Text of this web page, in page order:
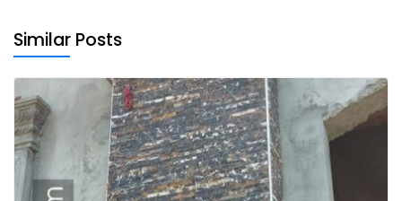
Similar Posts